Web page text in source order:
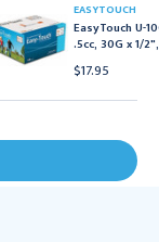
EASYTOUCH
EasyTouch U-
.5cc, 30G x 1/
$17.95